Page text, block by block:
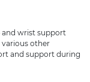
and wrist support
other
and support during